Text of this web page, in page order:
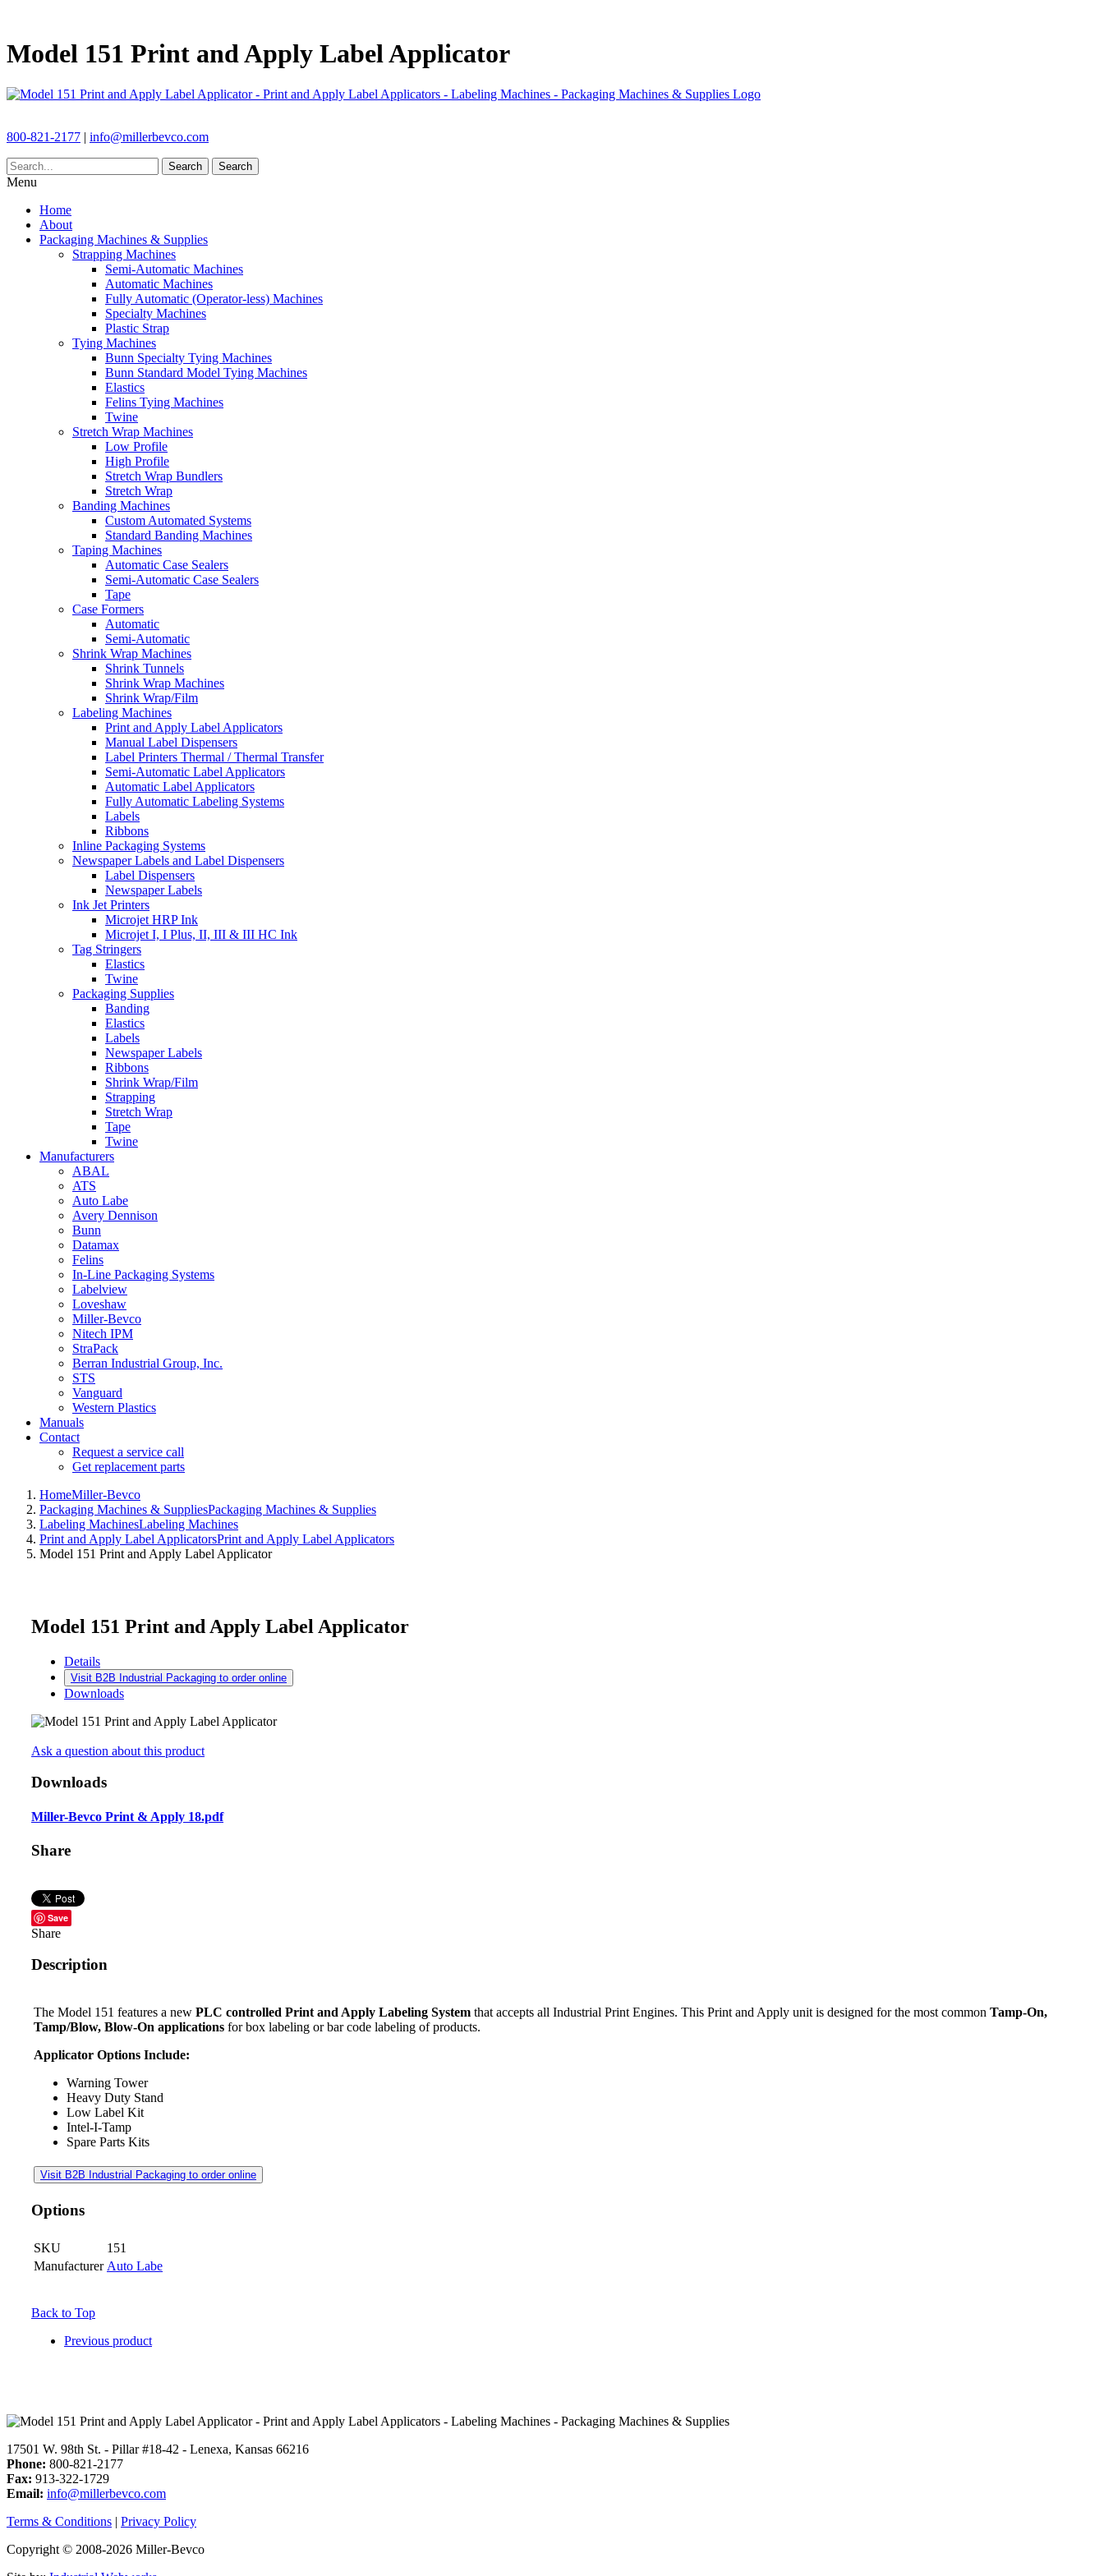
Model 151 Print and Apply Label Applicator
800-821-2177 | info@millerbevco.com
Search Search
Menu
Home
About
Packaging Machines & Supplies
Strapping Machines
Semi-Automatic Machines
Automatic Machines
Fully Automatic (Operator-less) Machines
Specialty Machines
Plastic Strap
Tying Machines
Bunn Specialty Tying Machines
Bunn Standard Model Tying Machines
Elastics
Felins Tying Machines
Twine
Stretch Wrap Machines
Low Profile
High Profile
Stretch Wrap Bundlers
Stretch Wrap
Banding Machines
Custom Automated Systems
Standard Banding Machines
Taping Machines
Automatic Case Sealers
Semi-Automatic Case Sealers
Tape
Case Formers
Automatic
Semi-Automatic
Shrink Wrap Machines
Shrink Tunnels
Shrink Wrap Machines
Shrink Wrap/Film
Labeling Machines
Print and Apply Label Applicators
Manual Label Dispensers
Label Printers Thermal / Thermal Transfer
Semi-Automatic Label Applicators
Automatic Label Applicators
Fully Automatic Labeling Systems
Labels
Ribbons
Inline Packaging Systems
Newspaper Labels and Label Dispensers
Label Dispensers
Newspaper Labels
Ink Jet Printers
Microjet HRP Ink
Microjet I, I Plus, II, III & III HC Ink
Tag Stringers
Elastics
Twine
Packaging Supplies
Banding
Elastics
Labels
Newspaper Labels
Ribbons
Shrink Wrap/Film
Strapping
Stretch Wrap
Tape
Twine
Manufacturers
ABAL
ATS
Auto Labe
Avery Dennison
Bunn
Datamax
Felins
In-Line Packaging Systems
Labelview
Loveshaw
Miller-Bevco
Nitech IPM
StraPack
Berran Industrial Group, Inc.
STS
Vanguard
Western Plastics
Manuals
Contact
Request a service call
Get replacement parts
HomeMiller-Bevco
Packaging Machines & SuppliesPackaging Machines & Supplies
Labeling MachinesLabeling Machines
Print and Apply Label ApplicatorsPrint and Apply Label Applicators
Model 151 Print and Apply Label Applicator
Model 151 Print and Apply Label Applicator
Details
Visit B2B Industrial Packaging to order online
Downloads
Ask a question about this product
Downloads
Miller-Bevco Print & Apply 18.pdf
Share
Save
Share
Description
The Model 151 features a new PLC controlled Print and Apply Labeling System that accepts all Industrial Print Engines. This Print and Apply unit is designed for the most common Tamp-On,
Tamp/Blow, Blow-On applications for box labeling or bar code labeling of products.
Applicator Options Include:
Warning Tower
Heavy Duty Stand
Low Label Kit
Intel-I-Tamp
Spare Parts Kits
Visit B2B Industrial Packaging to order online
Options
SKU
151
Manufacturer Auto Labe
Back to Top
Previous product
17501 W. 98th St. - Pillar #18-42 - Lenexa, Kansas 66216
Phone: 800-821-2177
Fax: 913-322-1729
Email: info@millerbevco.com
Terms & Conditions | Privacy Policy
Copyright © 2008-2026 Miller-Bevco